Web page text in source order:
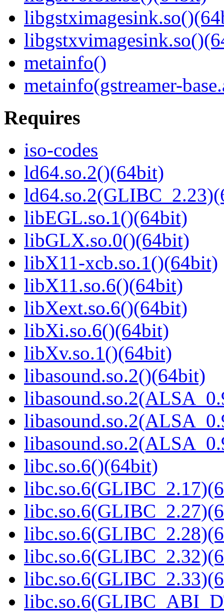
metainfo()
metainfo(gstreamer-
Requires
iso-codes
ld64.so.2()(64bit)
libEGL.so.1()(64bit)
libGLX.so.0()(64bit)
libX11-xcb.so.1()(64bit)
libX11.so.6()(64bit)
libXext.so.6()(64bit)
libXi.so.6()(64bit)
libXv.so.1()(64bit)
libasound.so.2()(64bit)
libc.so.6()(64bit)